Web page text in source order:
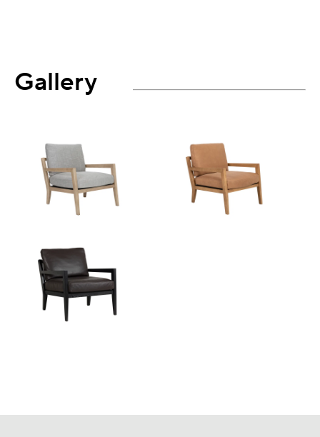
Gallery